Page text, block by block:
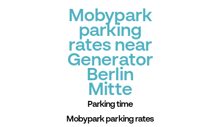
Mobypark
parking
rates near
Generator
Berlin
Mitte
Parking time
Mobypark parking rates